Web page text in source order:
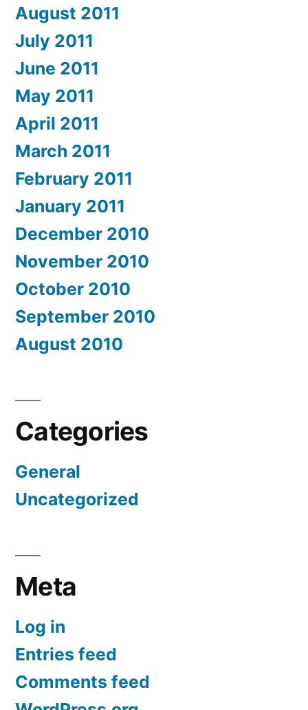
August 2011
July 2011
June 2011
May 2011
April 2011
March 2011
February 2011
January 2011
December 2010
November 2010
October 2010
September 2010
August 2010
Categories
General
Uncategorized
Meta
Log in
Entries feed
Comments feed